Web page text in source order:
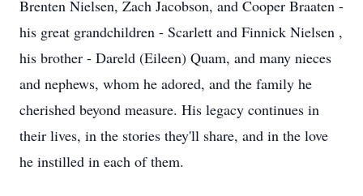
Brenten Nielsen, Zach Jacobson, and Cooper Braaten -
his great grandchildren - Scarlett and Finnick Nielsen ,
his brother - Dareld (Eileen) Quam, and many nieces
and nephews, whom he adored, and the family he
cherished beyond measure. His legacy continues in
their lives, in the stories they'll share, and in the love
he instilled in each of them.